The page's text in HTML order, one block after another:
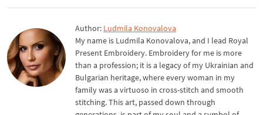
Author: Ludmila Konovalova
My name is Ludmila Konovalova, and I lead Royal
Present Embroidery. Embroidery for me is more
than a profession; it is a legacy of my Ukrainian and
Bulgarian heritage, where every woman in my
family was a virtuoso in cross-stitch and smooth
stitching. This art, passed down through